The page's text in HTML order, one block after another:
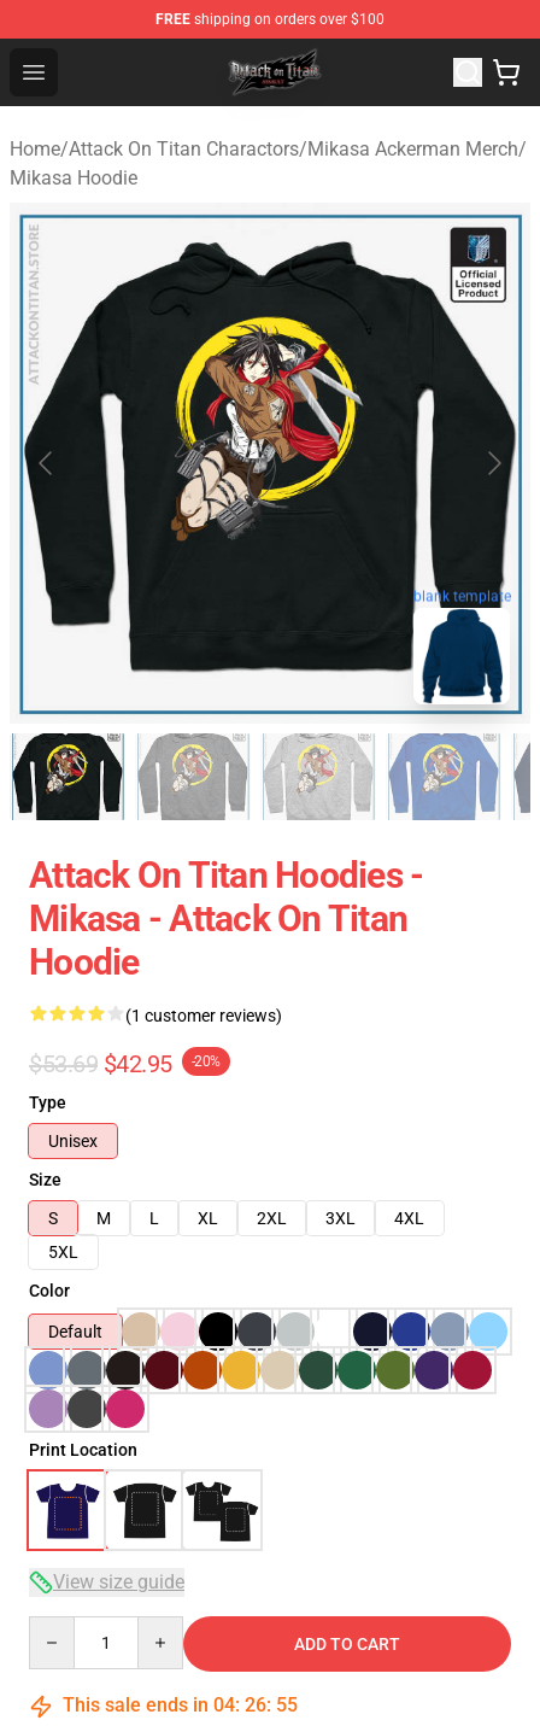
FREE shipping on orders over $100
Open menu
Attack on Titan Shop - Official Attack on Titan
Home/Attack On Titan Charactors/Mikasa Ackerman Merch/
Mikasa Hoodie
blank template
Attack On Titan Hoodies -
Mikasa - Attack On Titan
Hoodie
(1 customer reviews)
$53.69 $42.95 -20%
Type
Unisex
Size
S
M L XL 2XL 3XL
4XL
5XL
Color
Default
Print Location
View size guide
ADD TO CART
This sale ends in 04: 26: 54